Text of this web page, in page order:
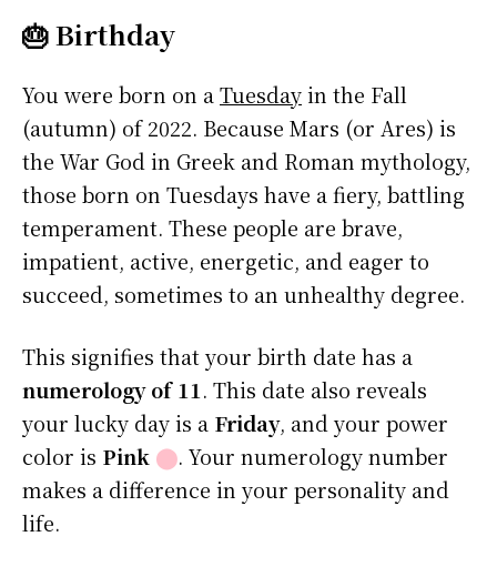
🎂 Birthday
You were born on aTuesdayin the Fall
(autumn) of 2022. Because Mars (or Ares) is
the War God in Greek and Roman mythology,
those born on Tuesdays have a fiery, battling
temperament. These people are brave,
impatient, active, energetic, and eager to
succeed, sometimes to an unhealthy degree.
This signifies that your birth date has a
numerology of 11. This date also reveals
your lucky day is a Friday, and your power
color is Pink ⬤. Your numerology number
makes a difference in your personality and
life.